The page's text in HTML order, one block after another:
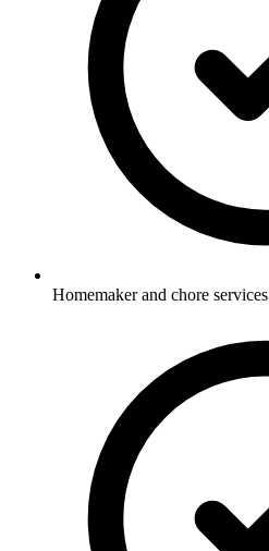
Homemaker and chore services